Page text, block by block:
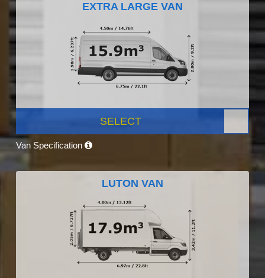
EXTRA LARGE VAN
SELECT
Van Specification
LUTON VAN